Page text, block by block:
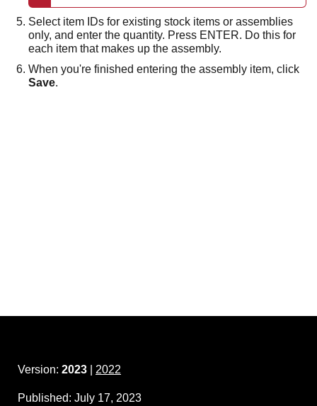
Select item IDs for existing stock items or assemblies
only, and enter the quantity. Press ENTER. Do this for
each item that makes up the assembly.
When you're finished entering the assembly item, click
Save.
Version: 2023 2022
Published: July 17, 2023